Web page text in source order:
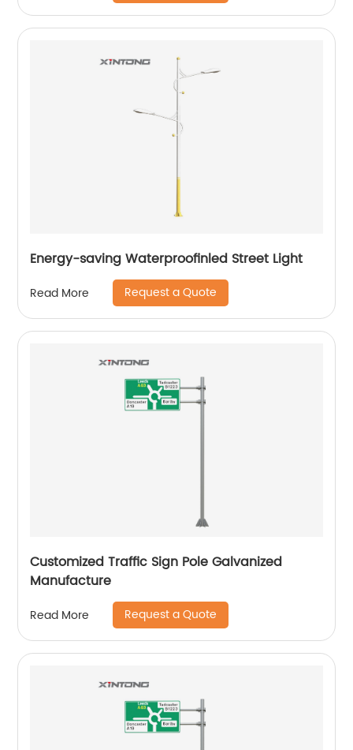
Energy-saving Waterproofinled Street Light
Read More Request a Quote
Customized Traffic Sign Pole Galvanized
Manufacture
Read More Request a Quote